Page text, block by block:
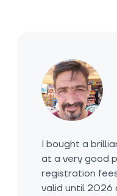
I bought a
at a very good
registration
valid until 2026